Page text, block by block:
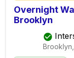
Overnight
Brooklyn